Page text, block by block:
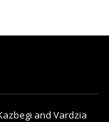
and Vardzia